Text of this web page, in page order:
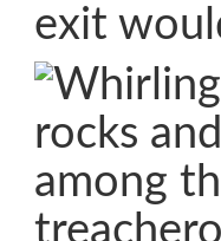
exit